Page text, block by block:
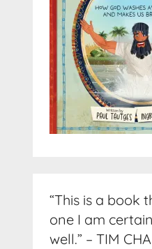
“This is a book
one I am
well.” – TIM